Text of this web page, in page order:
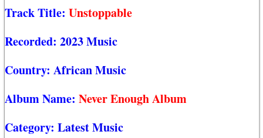
Track Title: Unstoppable
Recorded: 2023 Music
Country: African Music
Album Name: Never Enough Album
Category: Latest Music